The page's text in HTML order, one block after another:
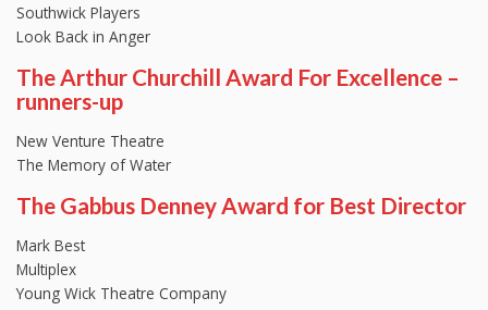
Southwick Players
Look Back in Anger
The Arthur Churchill Award For Excellence –
runners-up
New Venture Theatre
The Memory of Water
The Gabbus Denney Award for Best Director
Mark Best
Multiplex
Young Wick Theatre Company